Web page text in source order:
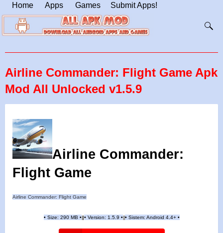
Home Apps Games Submit Apps!
Airline Commander: Flight Game Apk
Mod All Unlocked v1.5.9
Airline Commander:
Flight Game
Airline Commander: Flight Game
•Size: 290 MB •| •Version: 1.5.9 •|| • Sistem: Android 4.4+ •